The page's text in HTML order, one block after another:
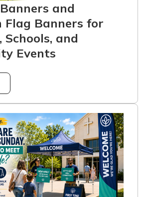
and
Flag Banners for
Schools, and
Events